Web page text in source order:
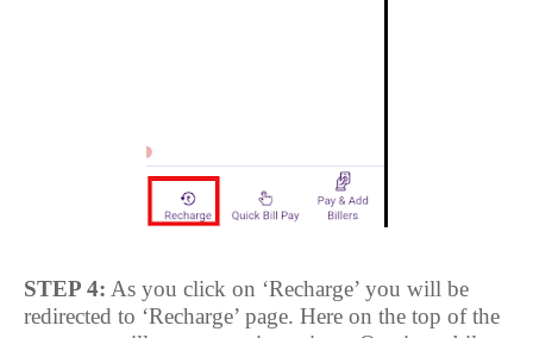
STEP 4: As you click on ‘Recharge’ you will be
redirected to ‘Recharge’ page. Here on the top of the